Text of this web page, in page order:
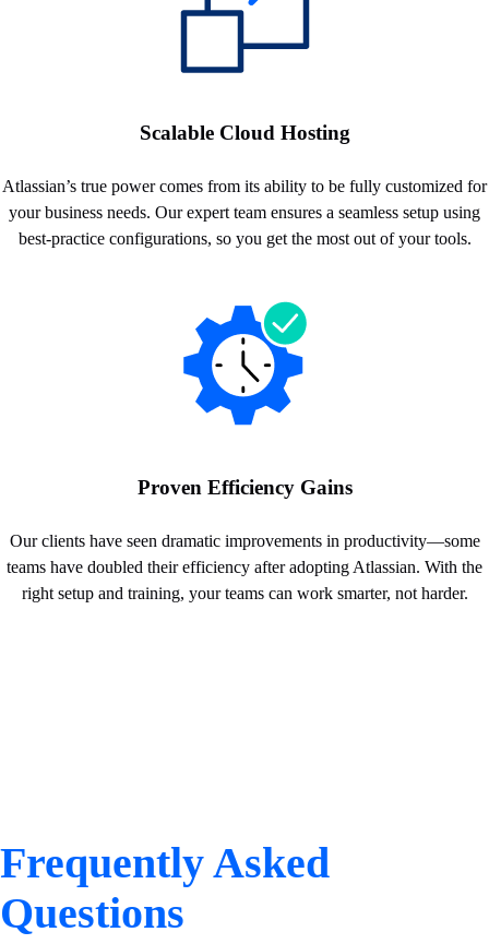
Scalable Cloud Hosting
Atlassian’s true power comes from its ability to be fully customized for
your business needs. Our expert team ensures a seamless setup using
best-practice configurations, so you get the most out of your tools.
Proven Efficiency Gains
Our clients have seen dramatic improvements in productivity—some
teams have doubled their efficiency after adopting Atlassian. With the
right setup and training, your teams can work smarter, not harder.
Frequently Asked
Questions